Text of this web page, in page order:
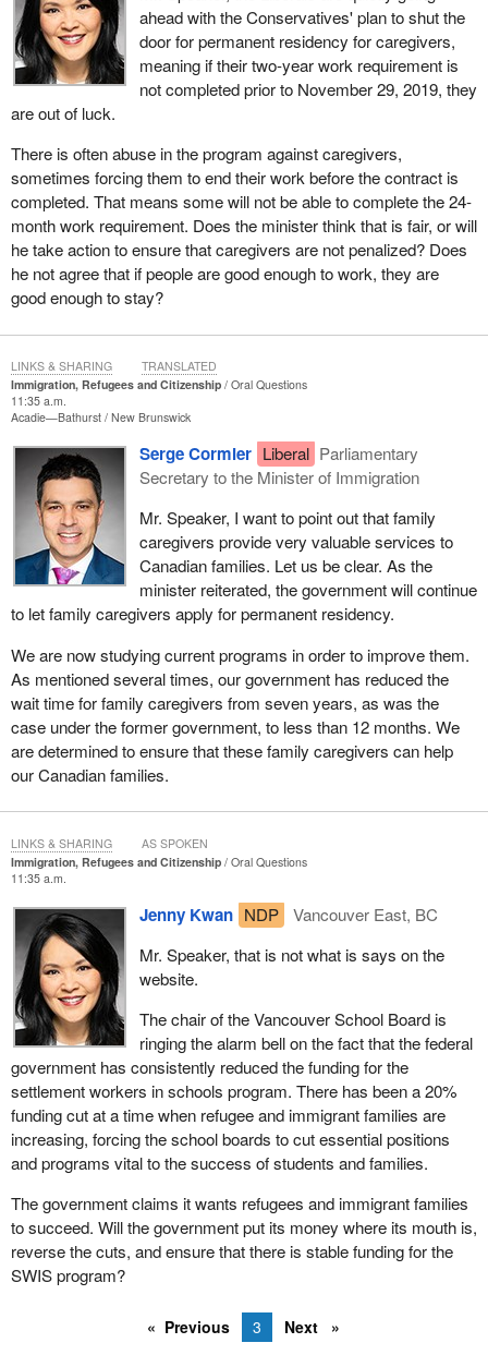
ahead with the Conservatives' plan to shut the
door for permanent residency for caregivers,
meaning if their two-year work requirement is
not completed prior to November 29, 2019, they
are out of luck.
There is often abuse in the program against caregivers,
sometimes forcing them to end their work before the contract is
completed. That means some will not be able to complete the 24-
month work requirement. Does the minister think that is fair, or will
he take action to ensure that caregivers are not penalized? Does
he not agree that if people are good enough to work, they are
good enough to stay?
Immigration, Refugees and Citizenship
Oral Questions
11:35 a.m.
Acadie—Bathurst New Brunswick
Serge Cormier Liberal Parliamentary
Secretary to the Minister of Immigration
Mr. Speaker, I want to point out that family
caregivers provide very valuable services to
Canadian families. Let us be clear. As the
minister reiterated, the government will continue
to let family caregivers apply for permanent residency.
We are now studying current programs in order to improve them.
As mentioned several times, our government has reduced the
wait time for family caregivers from seven years, as was the
case under the former government, to less than 12 months. We
are determined to ensure that these family caregivers can help
our Canadian families.
LINKS & SHARING TRANSLATED
Immigration, Refugees and Citizenship
Oral Questions
11:35 a.m.
Jenny Kwan NDP
Vancouver East, BC
Mr. Speaker, that is not what is says on the
website.
The chair of the Vancouver School Board is
ringing the alarm bell on the fact that the federal
government has consistently reduced the funding for the
settlement workers in schools program. There has been a 20%
funding cut at a time when refugee and immigrant families are
increasing, forcing the school boards to cut essential positions
and programs vital to the success of students and families.
The government claims it wants refugees and immigrant families
to succeed. Will the government put its money where its mouth is,
reverse the cuts, and ensure that there is stable funding for the
SWIS program?
LINKS & SHARING AS SPOKEN
Previous 3 Next